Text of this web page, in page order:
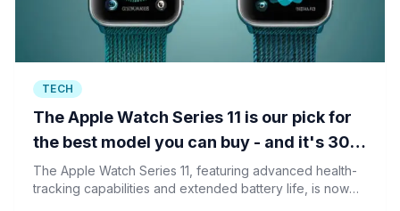
TECH
The Apple Watch Series 11 is our pick for
the best model you can buy - and it's 30%
off for Prime Day
The Apple Watch Series 11, featuring advanced health-
tracking capabilities and extended battery life, is now